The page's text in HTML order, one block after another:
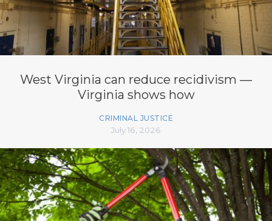
West Virginia can reduce recidivism —
Virginia shows how
CRIMINAL JUSTICE
July 16, 2026